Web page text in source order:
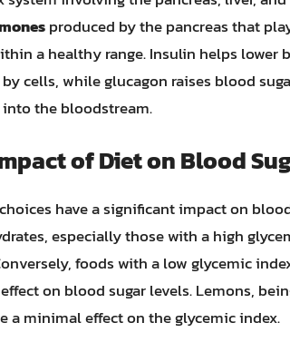
produced by the pancreas that
a healthy range. Insulin helps
cells, while glucagon raises blood
the bloodstream.
of Diet on Blood
have a significant impact on
especially those with a high
foods with a low glycemic
on blood sugar levels. Lemons,
a minimal effect on the glycemic index.